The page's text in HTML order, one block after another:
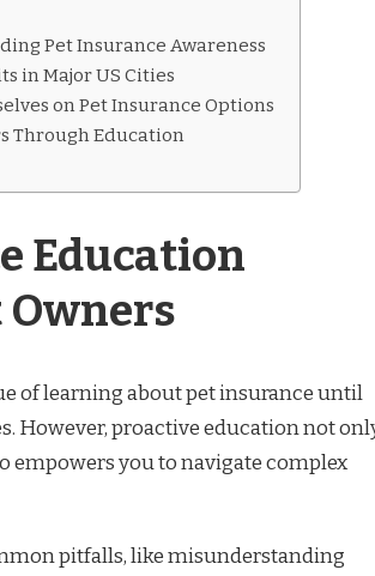
Pet Insurance Awareness
in Major US Cities
on Pet Insurance Options
Through Education
Education
Owners
of learning about pet insurance until
However, proactive education not
empowers you to navigate complex
pitfalls, like misunderstanding